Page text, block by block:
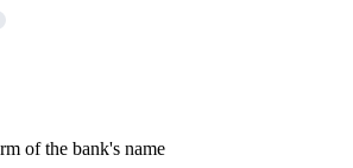
of the bank's name